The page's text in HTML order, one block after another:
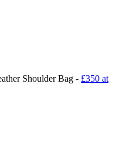
Shoulder Bag - £350 at